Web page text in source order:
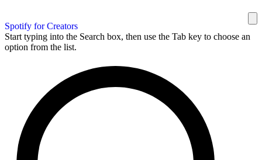
Spotify for Creators
Start typing into the Search box, then use the Tab key to choose an
option from the list.